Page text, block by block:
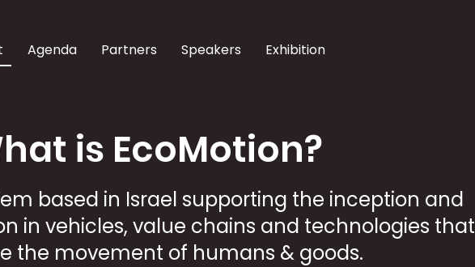
Agenda Partners Speakers Exhibition
is EcoMotion?
based in Israel supporting the inception and
in vehicles, value chains and technologies that
the movement of humans & goods.